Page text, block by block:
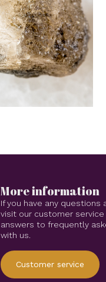
More information
If you have any
visit our customer
answers to frequently
with us.
Customer service